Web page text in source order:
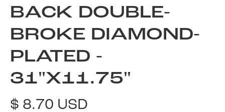
BACK DOUBLE-
BROKE DIAMOND-
PLATED -
31"X11.75"
$ 8.70 USD